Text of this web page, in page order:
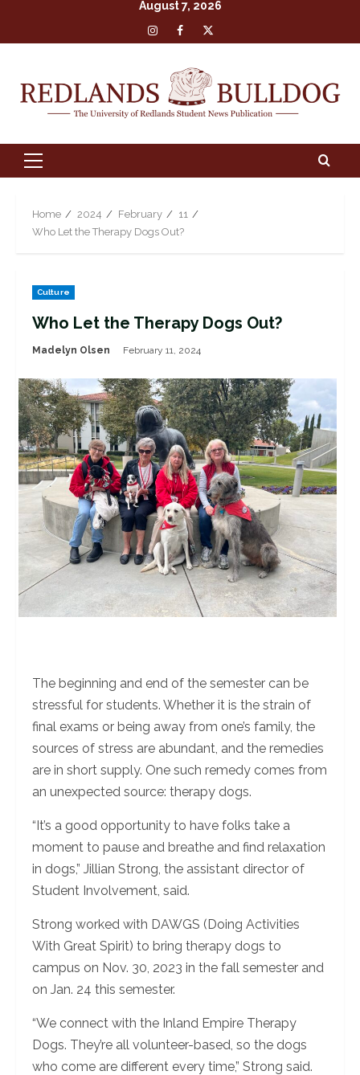
August 7, 2026
Insta Facebook
X
Primary
Home 2024 February
11
Who Let the Therapy Dogs Out?
Culture
Who Let the Therapy Dogs Out?
Madelyn Olsen February 11, 2024
The beginning and end of the semester can be
stressful for students. Whether it is the strain of
final exams or being away from one’s family, the
sources of stress are abundant, and the remedies
are in short supply. One such remedy comes from
an unexpected source: therapy dogs.
“It’s a good opportunity to have folks take a
moment to pause and breathe and find relaxation
in dogs,” Jillian Strong, the assistant director of
Student Involvement, said.
Strong worked with DAWGS (Doing Activities
With Great Spirit) to bring therapy dogs to
campus on Nov. 30, 2023 in the fall semester and
on Jan. 24 this semester.
“We connect with the Inland Empire Therapy
Dogs. They’re all volunteer-based, so the dogs
who come are different every time,” Strong said.